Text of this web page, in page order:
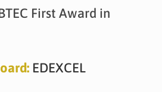
First Award in
EDEXCEL